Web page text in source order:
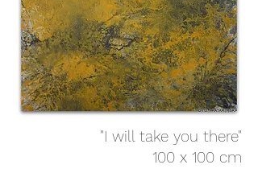
"I will take you there"
100 x 100 cm